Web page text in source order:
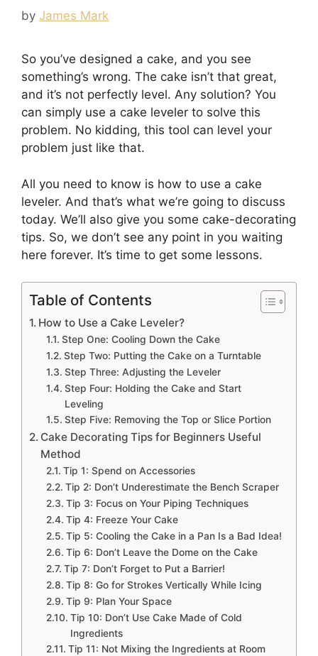
by James Mark
So you’ve designed a cake, and you see
something’s wrong. The cake isn’t that great,
and it’s not perfectly level. Any solution? You
can simply use a cake leveler to solve this
problem. No kidding, this tool can level your
problem just like that.
All you need to know is how to use a cake
leveler. And that’s what we’re going to discuss
today. We’ll also give you some cake-decorating
tips. So, we don’t see any point in you waiting
here forever. It’s time to get some lessons.
Table of Contents
How to Use a Cake Leveler?
Step One: Cooling Down the Cake
Step Two: Putting the Cake on a Turntable
Step Three: Adjusting the Leveler
Step Four: Holding the Cake and Start
Leveling
Step Five: Removing the Top or Slice Portion
Cake Decorating Tips for Beginners Useful
Method
Tip 1: Spend on Accessories
Tip 2: Don’t Underestimate the Bench Scraper
Tip 3: Focus on Your Piping Techniques
Tip 4: Freeze Your Cake
Tip 5: Cooling the Cake in a Pan Is a Bad Idea!
Tip 6: Don’t Leave the Dome on the Cake
Tip 7: Don’t Forget to Put a Barrier!
Tip 8: Go for Strokes Vertically While Icing
Tip 9: Plan Your Space
Tip 10: Don’t Use Cake Made of Cold
Ingredients
Tip 11: Not Mixing the Ingredients at Room